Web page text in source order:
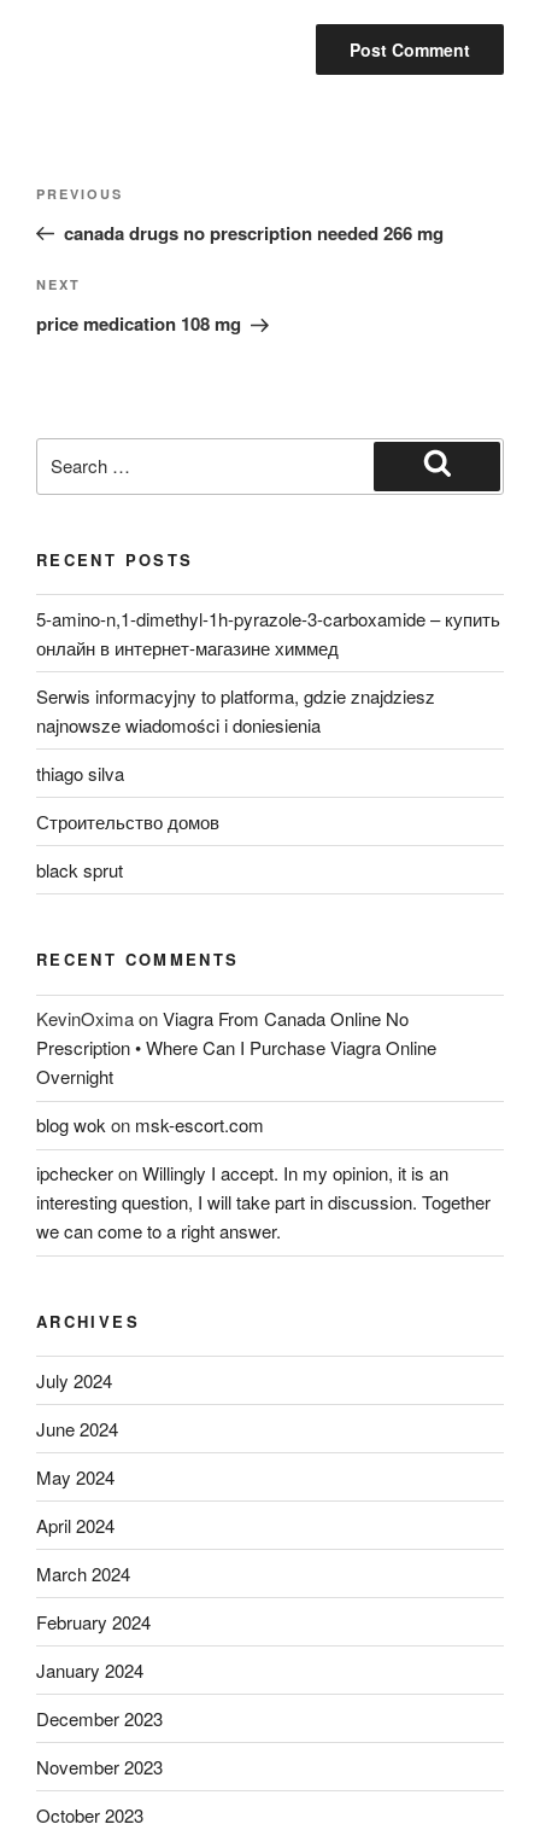
Previous
Post
PREVIOUS
canada drugs no prescription needed 266 mg
Next
Post
NEXT
price medication 108 mg
for:
Search
RECENT POSTS
5-amino-n,1-dimethyl-1h-pyrazole-3-carboxamide – купить
онлайн в интернет-магазине химмед
Serwis informacyjny to platforma, gdzie znajdziesz
najnowsze wiadomości i doniesienia
thiago silva
Строительство домов
black sprut
RECENT COMMENTS
KevinOximaonViagra From Canada Online No
Prescription • Where Can I Purchase Viagra Online
Overnight
blog wokon msk-escort.com
ipcheckeronWillingly I accept. In my opinion, it is an
interesting question, I will take part in discussion. Together
we can come to a right answer.
ARCHIVES
July 2024
June 2024
May 2024
April 2024
March 2024
February 2024
January 2024
December 2023
November 2023
October 2023